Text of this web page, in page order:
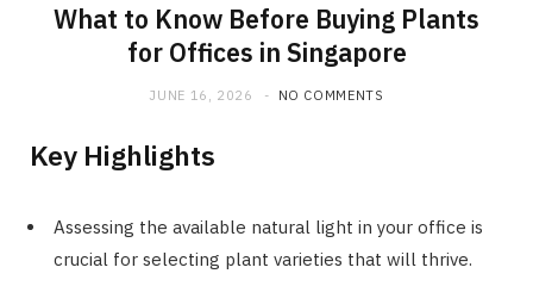
What to Know Before Buying Plants
for Offices in Singapore
JUNE 16, 2026 NO COMMENTS
Key Highlights
Assessing the available natural light in your office is
crucial for selecting plant varieties that will thrive.